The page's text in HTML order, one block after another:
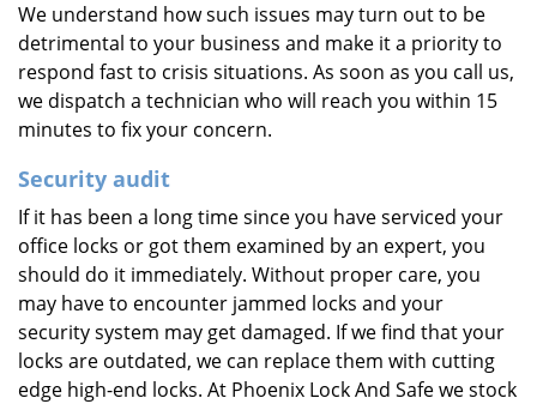
We understand how such issues may turn out to be
detrimental to your business and make it a priority to
respond fast to crisis situations. As soon as you call us,
we dispatch a technician who will reach you within 15
minutes to fix your concern.
Security audit
If it has been a long time since you have serviced your
office locks or got them examined by an expert, you
should do it immediately. Without proper care, you
may have to encounter jammed locks and your
security system may get damaged. If we find that your
locks are outdated, we can replace them with cutting
edge high-end locks. At Phoenix Lock And Safe we stock